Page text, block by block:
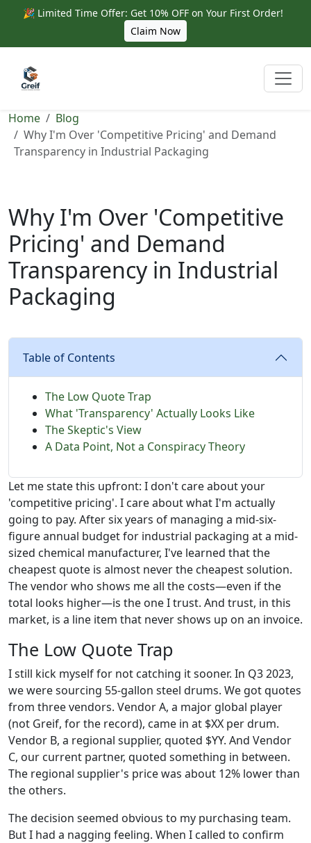
🎉 Limited Time Offer: Get 10% OFF on Your First Order!
Claim Now
Home
Blog
Why I'm Over 'Competitive Pricing' and Demand
Transparency in Industrial Packaging
Why I'm Over 'Competitive
Pricing' and Demand
Transparency in Industrial
Packaging
Table of Contents
The Low Quote Trap
What 'Transparency' Actually Looks Like
The Skeptic's View
A Data Point, Not a Conspiracy Theory
Let me state this upfront: I don't care about your
'competitive pricing'. I care about what I'm actually
going to pay. After six years of managing a mid-six-
figure annual budget for industrial packaging at a mid-
sized chemical manufacturer, I've learned that the
cheapest quote is almost never the cheapest solution.
The vendor who shows me all the costs—even if the
total looks higher—is the one I trust. And trust, in this
market, is a line item that never shows up on an invoice.
The Low Quote Trap
I still kick myself for not catching it sooner. In Q3 2023,
we were sourcing 55-gallon steel drums. We got quotes
from three vendors. Vendor A, a major global player
(not Greif, for the record), came in at $XX per drum.
Vendor B, a regional supplier, quoted $YY. And Vendor
C, our current partner, quoted something in between.
The regional supplier's price was about 12% lower than
the others.
The decision seemed obvious to my purchasing team.
But I had a nagging feeling. When I called to confirm